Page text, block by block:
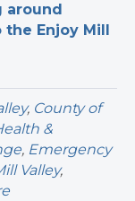
around
Enjoy Mill
, County of
&
, Emergency
Valley,